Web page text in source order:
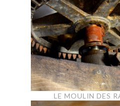
LE MOULIN DES